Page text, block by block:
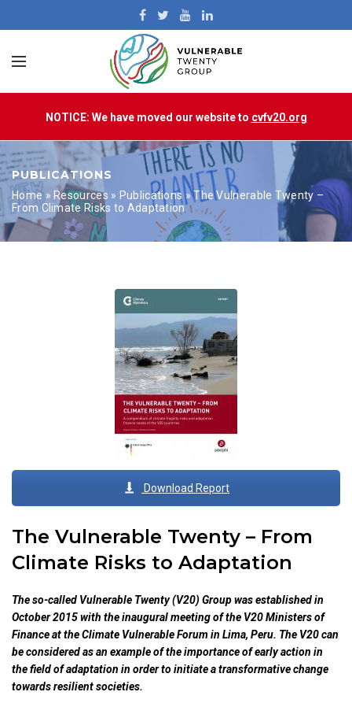
NOTICE: We have moved our website to cvfv20.org
PUBLICATIONS
Home» Resources » Publications»The Vulnerable Twenty –
From Climate Risks to Adaptation
Download Report
The Vulnerable Twenty – From
Climate Risks to Adaptation
The so-called Vulnerable Twenty (V20) Group was established in
October 2015 with the inaugural meeting of the V20 Ministers of
Finance at the Climate Vulnerable Forum in Lima, Peru. The V20 can
be considered as an example of the importance of early action in
the field of adaptation in order to initiate a transformative change
towards resilient societies.